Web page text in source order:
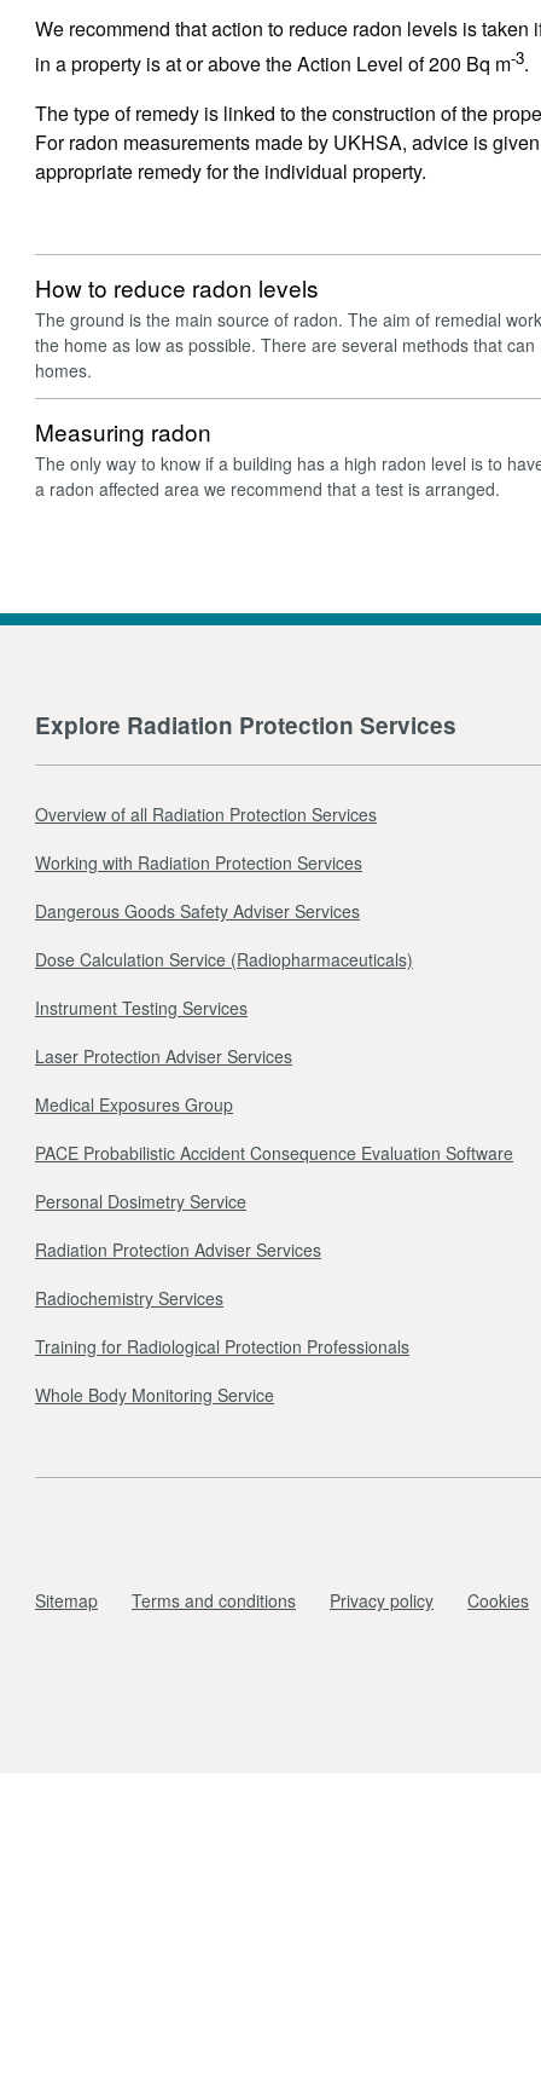
We recommend that action to reduce radon levels is
in a property is at or above the Action Level of 200 Bq m-3.
The type of remedy is linked to the construction of the
For radon measurements made by UKHSA, advice is
appropriate remedy for the individual property.
How to reduce radon levels
The ground is the main source of radon. The aim of remedial
the home as low as possible. There are several methods that
homes.
Measuring radon
The only way to know if a building has a high radon level is to
a radon affected area we recommend that a test is arranged.
Explore Radiation Protection Services
Overview of all Radiation Protection Services
Working with Radiation Protection Services
Dangerous Goods Safety Adviser Services
Dose Calculation Service (Radiopharmaceuticals)
Instrument Testing Services
Laser Protection Adviser Services
Medical Exposures Group
PACE Probabilistic Accident Consequence Evaluation Software
Personal Dosimetry Service
Radiation Protection Adviser Services
Radiochemistry Services
Training for Radiological Protection Professionals
Whole Body Monitoring Service
Sitemap Terms and conditions Privacy policy Cookies